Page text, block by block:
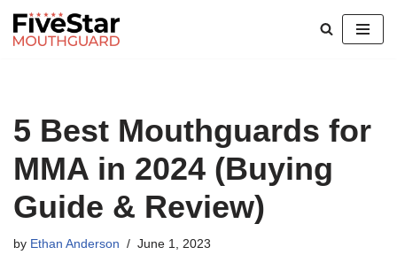
Skip
5 Best Mouthguards for
MMA in 2024 (Buying
Guide & Review)
by Ethan Anderson June 1, 2023